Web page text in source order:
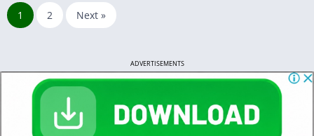
1 2 Next »
ADVERTISEMENTS